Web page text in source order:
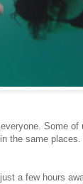
Some
the same
a few hours